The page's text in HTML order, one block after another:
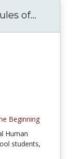
of...
Beginning
Human
students,